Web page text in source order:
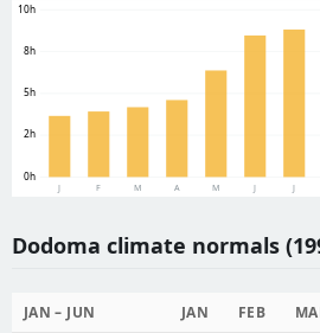
0h
2h
5h
8h
10h
J F M A M J J
Dodoma climate normals
JAN – JUN JAN FEB